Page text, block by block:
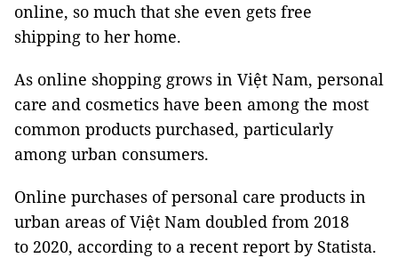
online, so much that she even gets free
shipping to her home.
As online shopping grows in Việt Nam, personal
care and cosmetics have been among the most
common products purchased, particularly
among urban consumers.
Online purchases of personal care products in
urban areas of Việt Nam doubled from 2018
to 2020, according to a recent report by Statista.